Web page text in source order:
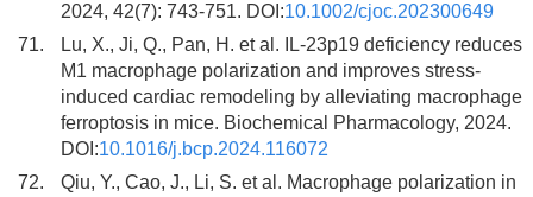
2024, 42(7): 743-751. DOI:10.1002/cjoc.202300649
71.
Lu, X., Ji, Q., Pan, H. et al. IL-23p19 deficiency reduces
M1 macrophage polarization and improves stress-
induced cardiac remodeling by alleviating macrophage
ferroptosis in mice. Biochemical Pharmacology, 2024.
DOI:10.1016/j.bcp.2024.116072
72.
Qiu, Y., Cao, J., Li, S. et al. Macrophage polarization in